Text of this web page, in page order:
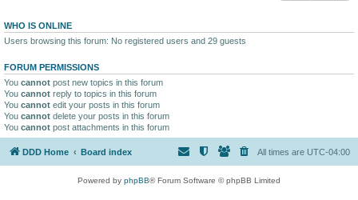
WHO IS ONLINE
Users browsing this forum: No registered users and 29 guests
FORUM PERMISSIONS
You cannot post new topics in this forum
You cannot reply to topics in this forum
You cannot edit your posts in this forum
You cannot delete your posts in this forum
You cannot post attachments in this forum
DDD Home Board index All times are UTC-04:00
Powered by phpBB® Forum Software © phpBB Limited